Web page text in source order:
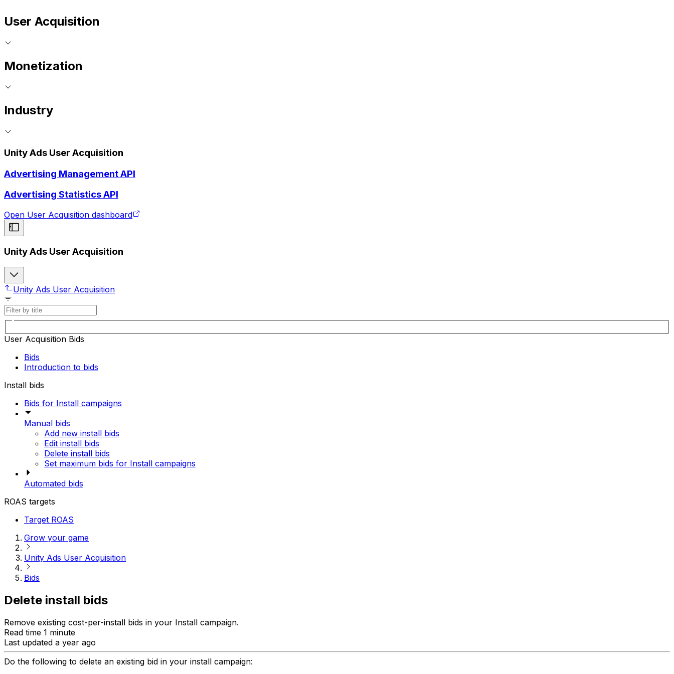
User Acquisition
Monetization
Industry
Unity Ads User Acquisition
Advertising Management API
Advertising Statistics API
Open User Acquisition dashboard
Unity Ads User Acquisition
Unity Ads User Acquisition
User Acquisition Bids
Bids
Introduction to bids
Install bids
Bids for Install campaigns
Manual bids
Add new install bids
Edit install bids
Delete install bids
Set maximum bids for Install campaigns
Automated bids
ROAS targets
Target ROAS
Grow your game
Unity Ads User Acquisition
Bids
Delete install bids
Remove existing cost-per-install bids in your Install campaign.
Read time 1 minute
Last updated a year ago
Do the following to delete an existing bid in your install campaign: